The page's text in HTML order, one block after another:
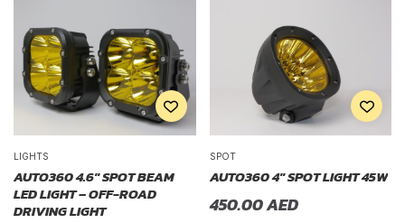
LIGHTS
AUTO360 4.6″ SPOT BEAM
LED LIGHT – OFF-ROAD
DRIVING LIGHT
SPOT
AUTO360 4″ SPOT LIGHT 45W
450.00AED